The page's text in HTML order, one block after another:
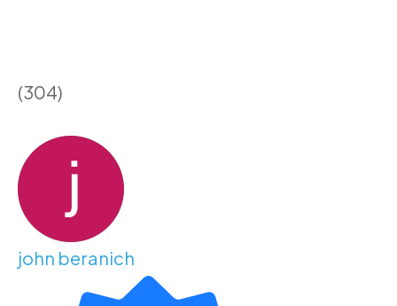
(304)
john beranich